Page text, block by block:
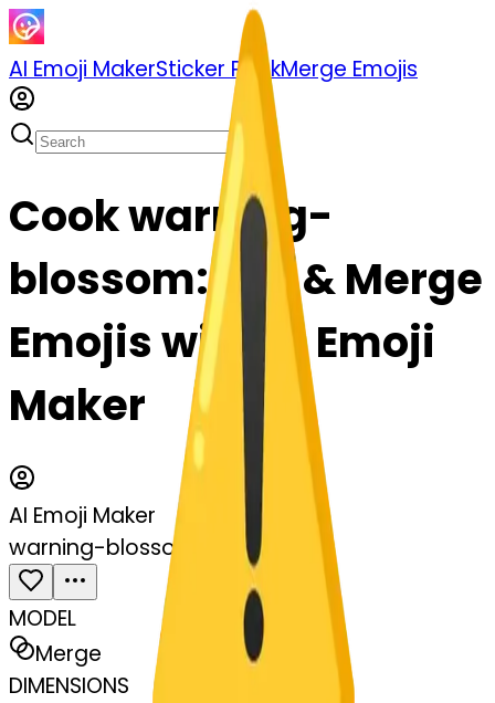
AI Emoji MakerSticker PackMerge Emojis
Cook warning-
blossom: Mix & Merge
Emojis with AI Emoji
Maker
AI Emoji Maker
warning-blossom
MODEL
Merge
DIMENSIONS